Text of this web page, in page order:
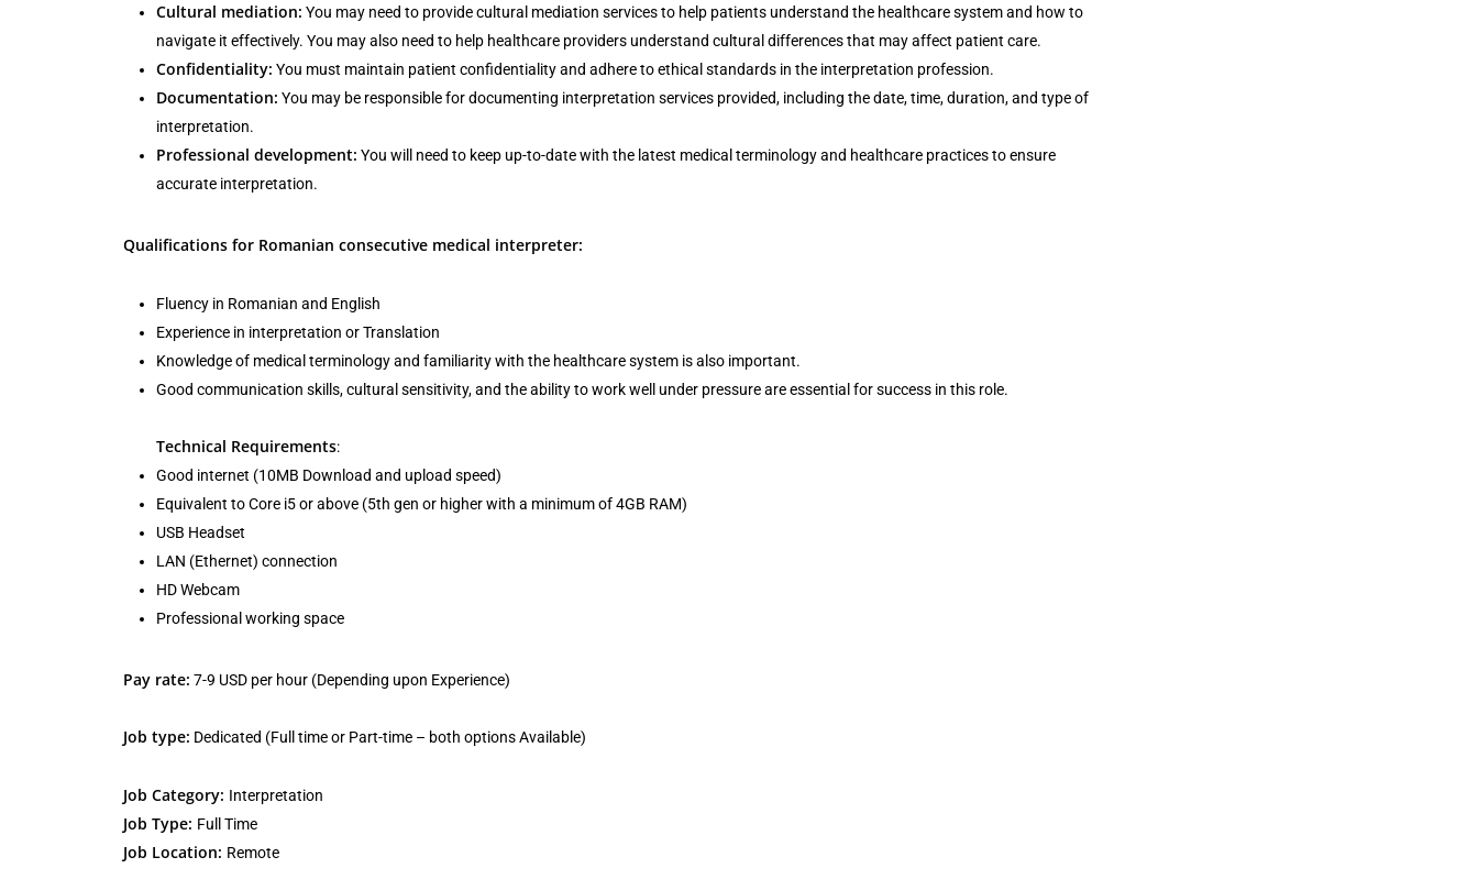
Cultural mediation: You may need to provide cultural mediation services to help patients understand the healthcare system and how to
navigate it effectively. You may also need to help healthcare providers understand cultural differences that may affect patient care.
Confidentiality: You must maintain patient confidentiality and adhere to ethical standards in the interpretation profession.
Documentation: You may be responsible for documenting interpretation services provided, including the date, time, duration, and type of
interpretation.
Professional development: You will need to keep up-to-date with the latest medical terminology and healthcare practices to ensure
accurate interpretation.
Qualifications for Romanian consecutive medical interpreter:
Fluency in Romanian and English
Experience in interpretation or Translation
Knowledge of medical terminology and familiarity with the healthcare system is also important.
Good communication skills, cultural sensitivity, and the ability to work well under pressure are essential for success in this role.
Technical Requirements:
Good internet (10MB Download and upload speed)
Equivalent to Core i5 or above (5th gen or higher with a minimum of 4GB RAM)
USB Headset
LAN (Ethernet) connection
HD Webcam
Professional working space
Pay rate: 7-9 USD per hour (Depending upon Experience)
Job type: Dedicated (Full time or Part-time – both options Available)
Job Category: Interpretation
Job Type: Full Time
Job Location: Remote